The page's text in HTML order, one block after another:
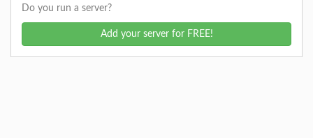
Do you run a server?
Add your server for FREE!